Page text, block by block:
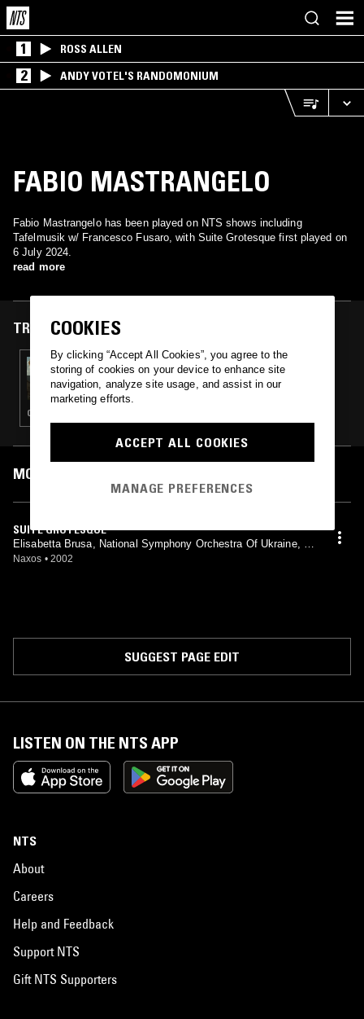
1 ROSS ALLEN
2 ANDY VOTEL'S RANDOMONIUM
FABIO MASTRANGELO
Fabio Mastrangelo has been played on NTS shows including
Tafelmusik w/ Francesco Fusaro, with Suite Grotesque first played on
6 July 2024.
read more
TRACKS FEATURED ON
06 JUL 2024
TAFELMUSIK W/ FRANCESCO FUSARO
CLASSICAL
MOST PLAYED TRACKS
SUITE GROTESQUE
Elisabetta Brusa, National Symphony Orchestra Of Ukraine, Fa
bio Mastrangelo
Naxos • 2002
SUGGEST PAGE EDIT
LISTEN ON THE NTS APP
NTS
About
Careers
Help and Feedback
Support NTS
Gift NTS Supporters
COOKIES
By clicking “Accept All Cookies”, you agree to the
storing of cookies on your device to enhance site
navigation, analyze site usage, and assist in our
marketing efforts.
ACCEPT ALL COOKIES
MANAGE PREFERENCES